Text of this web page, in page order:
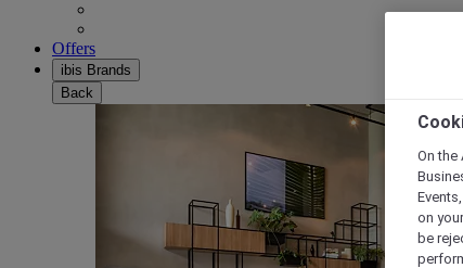
Offers
ibis Brands
Back
On the
on
be